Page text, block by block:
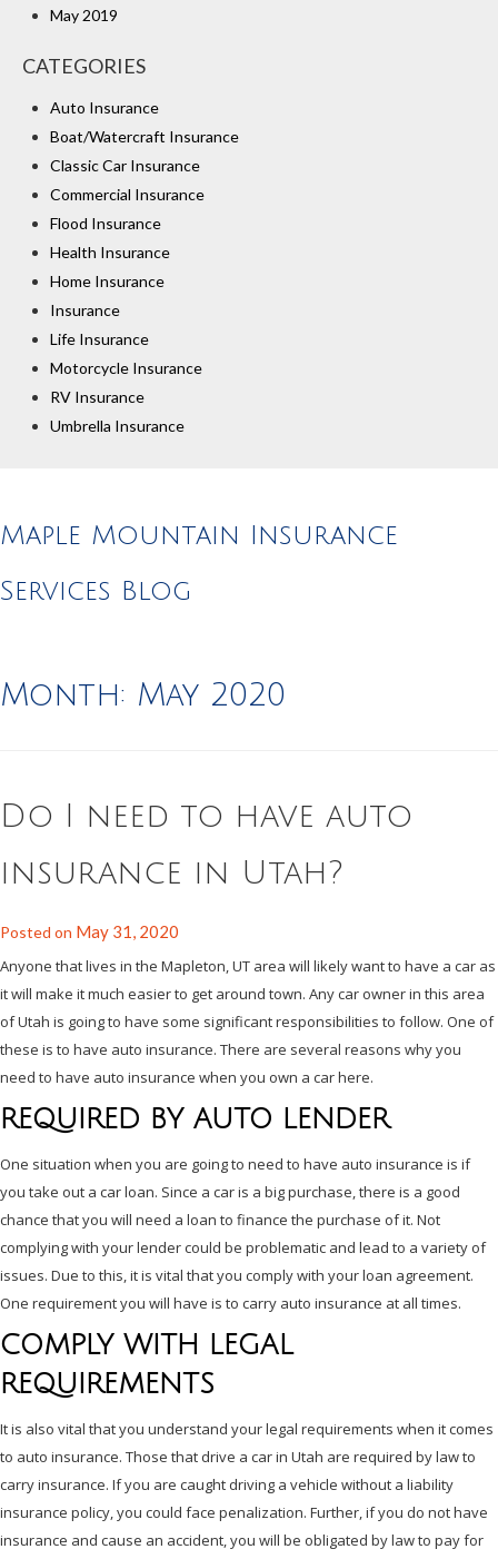
May 2019
CATEGORIES
Auto Insurance
Boat/Watercraft Insurance
Classic Car Insurance
Commercial Insurance
Flood Insurance
Health Insurance
Home Insurance
Insurance
Life Insurance
Motorcycle Insurance
RV Insurance
Umbrella Insurance
Maple Mountain Insurance
Services Blog
Month: May 2020
Do I need to have auto
insurance in Utah?
Posted on May 31, 2020
Anyone that lives in the Mapleton, UT area will likely want to have a car as
it will make it much easier to get around town. Any car owner in this area
of Utah is going to have some significant responsibilities to follow. One of
these is to have auto insurance. There are several reasons why you
need to have auto insurance when you own a car here.
REQUIRED BY AUTO LENDER
One situation when you are going to need to have auto insurance is if
you take out a car loan. Since a car is a big purchase, there is a good
chance that you will need a loan to finance the purchase of it. Not
complying with your lender could be problematic and lead to a variety of
issues. Due to this, it is vital that you comply with your loan agreement.
One requirement you will have is to carry auto insurance at all times.
COMPLY WITH LEGAL
REQUIREMENTS
It is also vital that you understand your legal requirements when it comes
to auto insurance. Those that drive a car in Utah are required by law to
carry insurance. If you are caught driving a vehicle without a liability
insurance policy, you could face penalization. Further, if you do not have
insurance and cause an accident, you will be obligated by law to pay for